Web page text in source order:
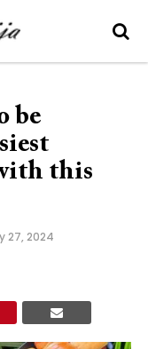
be
this
27, 2024